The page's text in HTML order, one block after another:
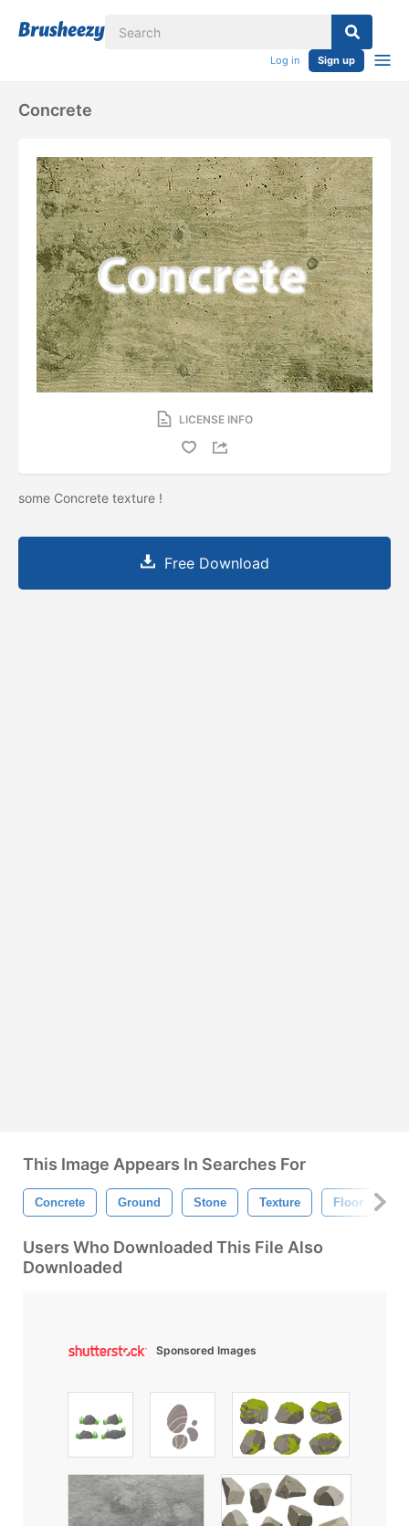
Log in Sign up
Concrete
LICENSE INFO
some Concrete texture !
Free Download
This Image Appears In Searches For
Concrete Ground Stone Texture Floor
Users Who Downloaded This File Also
Downloaded
Sponsored Images